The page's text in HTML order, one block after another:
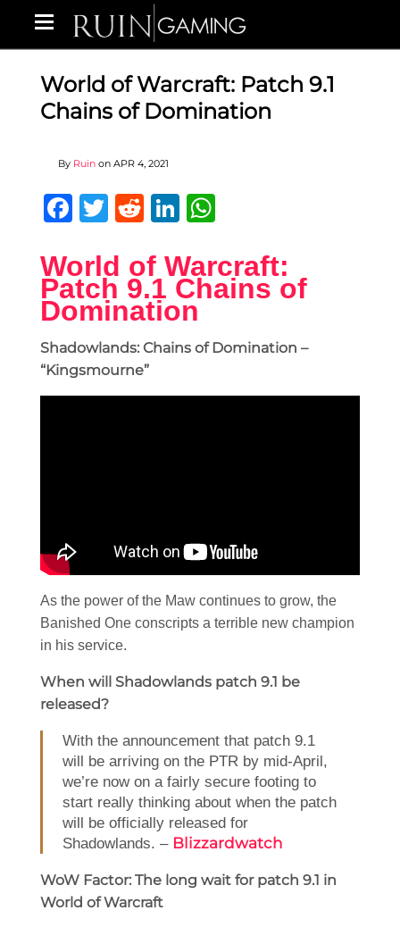
World of Warcraft: Patch 9.1
Chains of Domination
By Ruin on APR 4, 2021
Facebook
Twitter
RedditLinkedIn
World of Warcraft:
Patch 9.1 Chains of
Domination
Shadowlands: Chains of Domination –
“Kingsmourne”
As the power of the Maw continues to grow, the
Banished One conscripts a terrible new champion
in his service.
When will Shadowlands patch 9.1 be
released?
With the announcement that patch 9.1
will be arriving on the PTR by mid-April,
we’re now on a fairly secure footing to
start really thinking about when the patch
will be officially released for
Shadowlands. – Blizzardwatch
WoW Factor: The long wait for patch 9.1 in
World of Warcraft